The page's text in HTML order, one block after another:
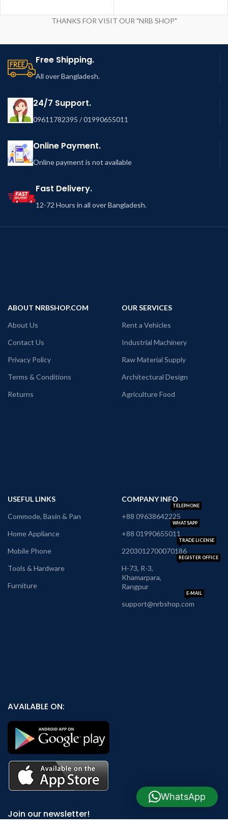
THANKS FOR VISIT OUR "NRB SHOP"
Free Shipping.
All over Bangladesh.
24/7 Support.
09611782395 / 01990655011
Online Payment.
Online payment is not available
Fast Delivery.
12-72 Hours in all over Bangladesh.
ABOUT NRBSHOP.COM
About Us
Contact Us
Privacy Policy
Terms & Conditions
Returns
OUR SERVICES
Rent a Vehicles
Industrial Machinery
Raw Material Supply
Architectural Design
Agriculture Food
USEFUL LINKS
Commode, Basin & Pan
Home Appliance
Mobile Phone
Tools & Hardware
Furniture
COMPANY INFO
+88 09638642225
TELEPHONE
+88 01990655011
WHATSAPP
2203012700070186
TRADE LICENSE
H-73, R-3,
Khamarpara,
Rangpur
REGISTER OFFICE
support@nrbshop.com
E-MAIL
AVAILABLE ON:
Join our newsletter!
WhatsApp